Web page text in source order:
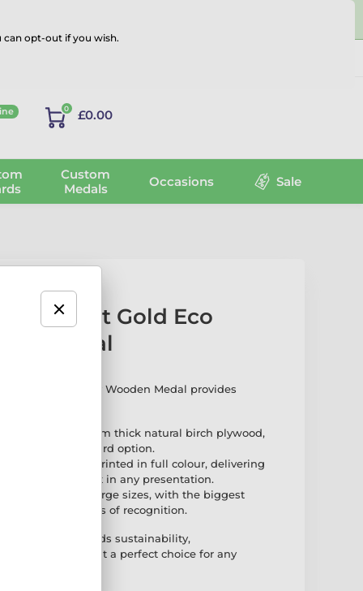
0 £0.00
Custom
Medals
Occasions Sale
Arts Fist Gold Eco
Medal
Eco Friendly Wooden Medal provides
Made from 8mm thick natural birch plywood,
high-quality award option.
This medal is printed in full colour, delivering
that stands out in any presentation.
in three large sizes, with the biggest
for all levels of recognition.
Medal blends sustainability,
design, making it a perfect choice for any
opt-out if you wish.